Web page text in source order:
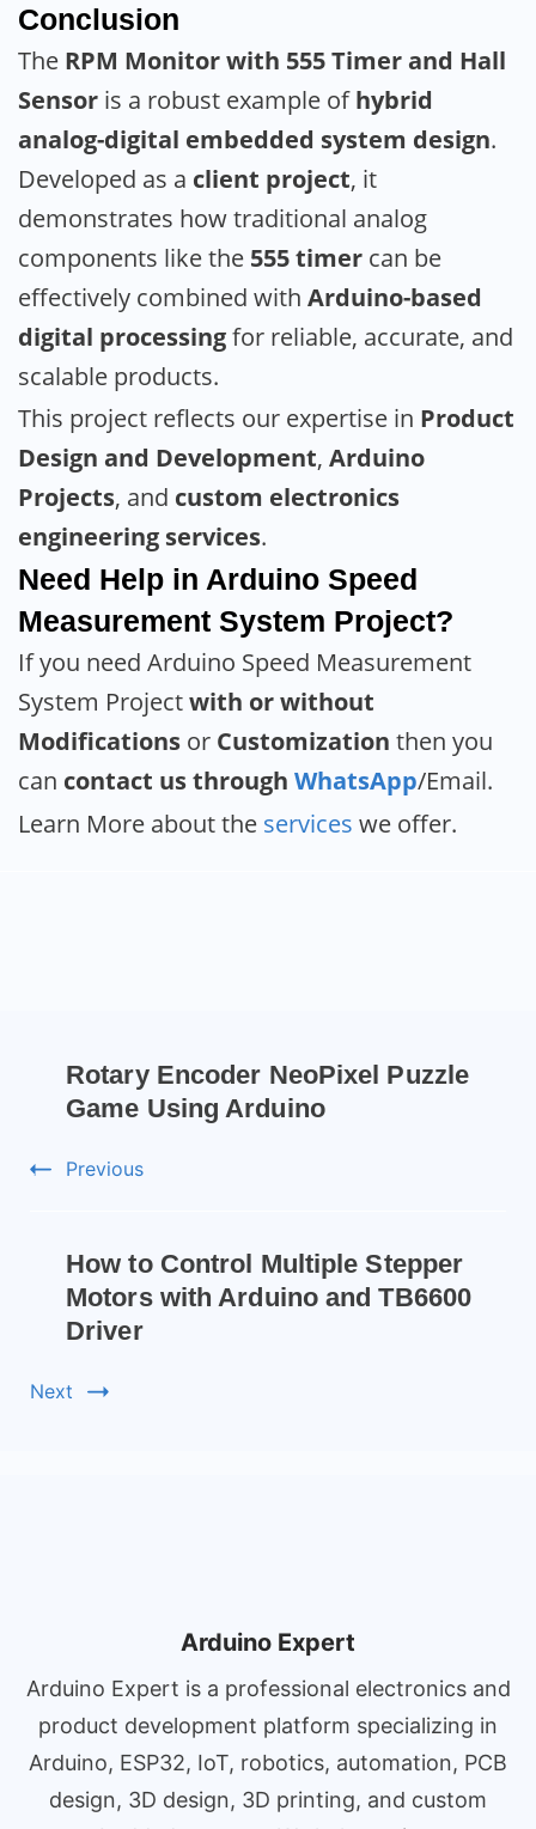
Conclusion
The RPM Monitor with 555 Timer and Hall
Sensor is a robust example ofhybrid
analog-digital embedded system design.
Developed as a client project, it
demonstrates how traditional analog
components like the 555 timer can be
effectively combined with Arduino-based
digital processingfor reliable, accurate, and
scalable products.
This project reflects our expertise in Product
Design and Development, Arduino
Projects, and custom electronics
engineering services.
Need Help in Arduino Speed
Measurement System Project?
If you need Arduino Speed Measurement
System Projectwith or without
Modifications or Customization then you
can contact us through WhatsApp/Email.
Learn More about the services we offer.
Rotary Encoder NeoPixel Puzzle
Game Using Arduino
Previous
How to Control Multiple Stepper
Motors with Arduino and TB6600
Driver
Next
Arduino Expert
Arduino Expert is a professional electronics and
product development platform specializing in
Arduino, ESP32, IoT, robotics, automation, PCB
design, 3D design, 3D printing, and custom